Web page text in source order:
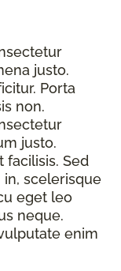
justo.
Porta
non.
justo.
facilisis. Sed
in, scelerisque
eget leo
neque.
enim